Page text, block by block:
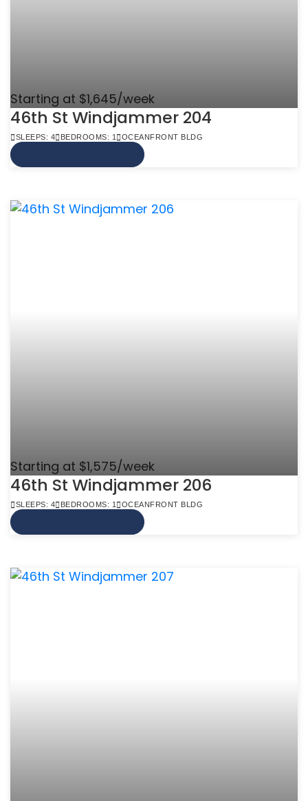
Starting at $1,645/week
46th St Windjammer 204
SLEEPS: 4 BEDROOMS: 1 OCEANFRONT BLDG
Starting at $1,575/week
46th St Windjammer 206
SLEEPS: 4 BEDROOMS: 1 OCEANFRONT BLDG